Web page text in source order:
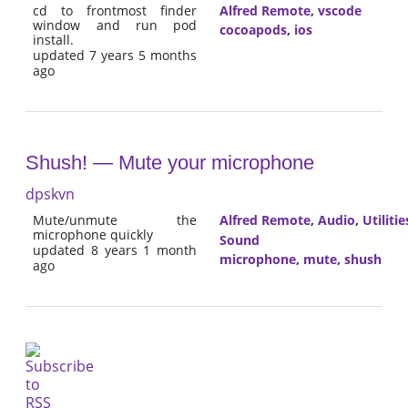
cd to frontmost finder
window and run pod
install.
updated 7 years 5 months
ago
Alfred Remote, vscode
cocoapods, ios
Shush! — Mute your microphone
dpskvn
Mute/unmute the
microphone quickly
updated 8 years 1 month
ago
Alfred Remote, Audio,
Sound
microphone, mute, shush